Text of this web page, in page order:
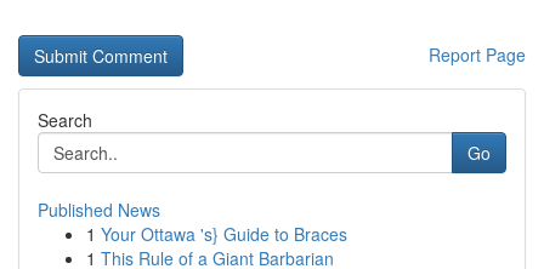
Report Page
Search
Go
Published News
1 Your Ottawa 's} Guide to Braces
1 This Rule of a Giant Barbarian